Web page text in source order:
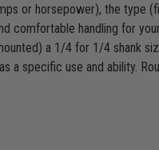
or horsepower), the type
comfortable handling for
a 1/4 for 1/4 shank
a specific use and ability.